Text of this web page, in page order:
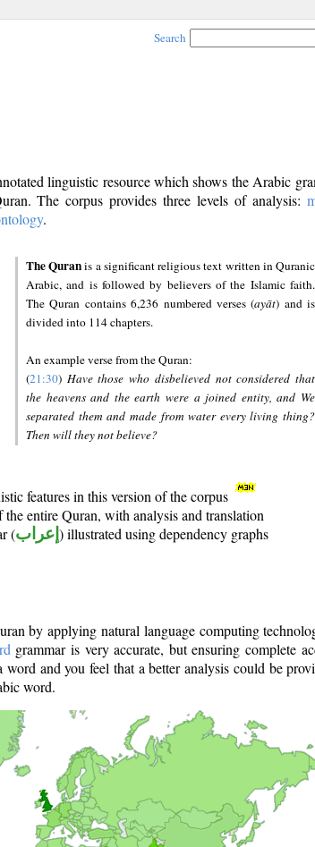
Search
linguistic resource which shows the Arabic
The corpus provides three levels of analysis:
.
The Quranis a significant religious text written in Quranic
Arabic, and is followed by believers of the Islamic faith.
The Quran contains 6,236 numbered verses (ayāt) and is
divided into 114 chapters.
An example verse from the Quran:
(21:30) Have those who disbelieved not considered that
the heavens and the earth were a joined entity, and We
separated them and made from water every living thing?
Then will they not believe?
features in this version of the corpus
entire Quran, with analysis and translation
(إعراب ) illustrated using dependency graphs
by applying natural language computing
grammar is very accurate, but ensuring complete
and you feel that a better analysis could be
word.